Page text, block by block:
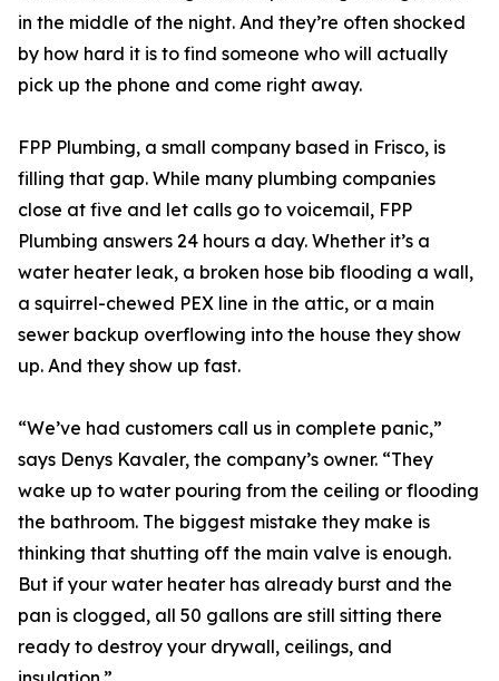
in the middle of the night. And they’re often shocked
by how hard it is to find someone who will actually
pick up the phone and come right away.
FPP Plumbing, a small company based in Frisco, is
filling that gap. While many plumbing companies
close at five and let calls go to voicemail, FPP
Plumbing answers 24 hours a day. Whether it’s a
water heater leak, a broken hose bib flooding a wall,
a squirrel-chewed PEX line in the attic, or a main
sewer backup overflowing into the house they show
up. And they show up fast.
“We’ve had customers call us in complete panic,”
says Denys Kavaler, the company’s owner. “They
wake up to water pouring from the ceiling or flooding
the bathroom. The biggest mistake they make is
thinking that shutting off the main valve is enough.
But if your water heater has already burst and the
pan is clogged, all 50 gallons are still sitting there
ready to destroy your drywall, ceilings, and